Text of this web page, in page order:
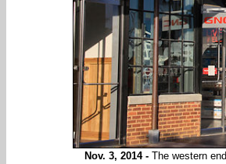
Nov. 3, 2014 - The western